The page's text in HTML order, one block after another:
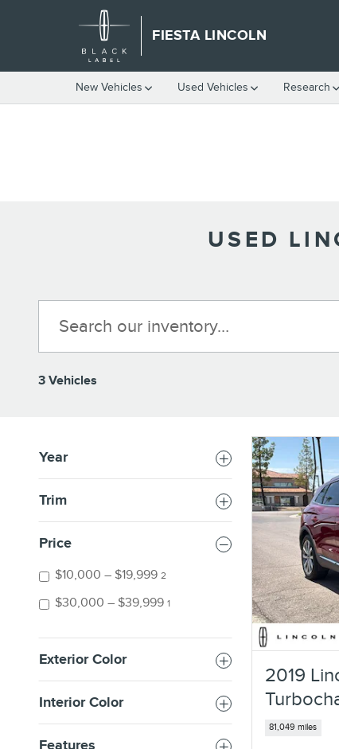
Skip to main content
FIESTA LINCOLN
New Vehicles Used Vehicles Research
USED
3 Vehicles
Year
Trim
Price
$10,000 – $19,999 2
$30,000 – $39,999 1
Exterior Color
Interior Color
2019
81,049 miles